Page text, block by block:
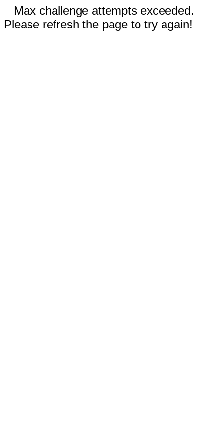
Max challenge attempts exceeded.
Please refresh the page to try again!